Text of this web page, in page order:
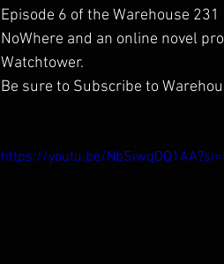
Episode 6 of the Warehouse
NoWhere and an online novel
Watchtower.
Be sure to Subscribe to
https://youtu.be/